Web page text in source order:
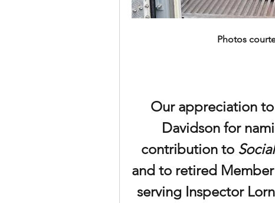
Photos
Our appreciation
Davidson for
contribution to
and to retired
serving Inspector